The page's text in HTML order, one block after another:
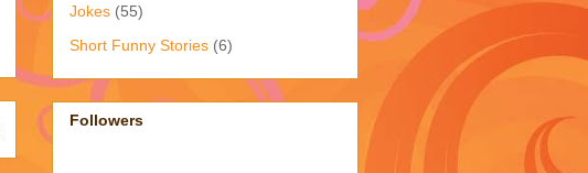
Jokes (55)
Short Funny Stories (6)
Followers